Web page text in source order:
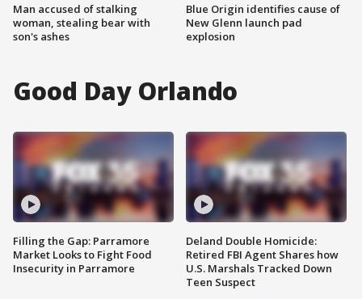
Man accused of stalking
woman, stealing bear with
son's ashes
Blue Origin identifies cause of
New Glenn launch pad
explosion
Good Day Orlando
Filling the Gap: Parramore
Market Looks to Fight Food
Insecurity in Parramore
Deland Double Homicide:
Retired FBI Agent Shares how
U.S. Marshals Tracked Down
Teen Suspect